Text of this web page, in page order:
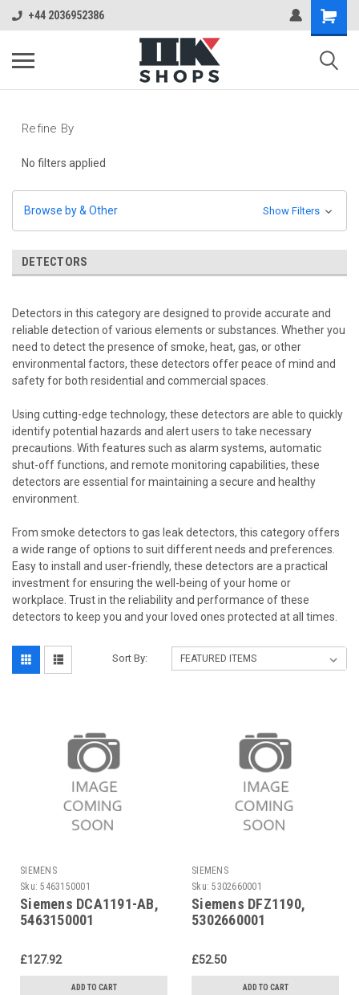
+44 2036952386
Refine By
No filters applied
Browse by & Other Show Filters
DETECTORS
Detectors in this category are designed to provide accurate and
reliable detection of various elements or substances. Whether you
need to detect the presence of smoke, heat, gas, or other
environmental factors, these detectors offer peace of mind and
safety for both residential and commercial spaces.
Using cutting-edge technology, these detectors are able to quickly
identify potential hazards and alert users to take necessary
precautions. With features such as alarm systems, automatic
shut-off functions, and remote monitoring capabilities, these
detectors are essential for maintaining a secure and healthy
environment.
From smoke detectors to gas leak detectors, this category offers
a wide range of options to suit different needs and preferences.
Easy to install and user-friendly, these detectors are a practical
investment for ensuring the well-being of your home or
workplace. Trust in the reliability and performance of these
detectors to keep you and your loved ones protected at all times.
Sort By:
SIEMENS
Sku: 5463150001
Siemens DCA1191-AB,
5463150001
£127.92
ADD TO CART
SIEMENS
Sku: 5302660001
Siemens DFZ1190,
5302660001
£52.50
ADD TO CART